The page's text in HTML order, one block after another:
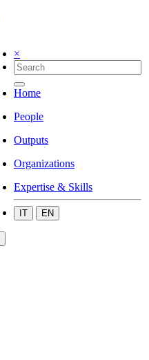
×
Home
People
Outputs
Organizations
Expertise & Skills
IT EN